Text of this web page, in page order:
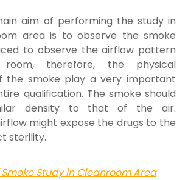
aim of performing the study in
area is to observe the smoke
to observe the airflow pattern
room, therefore, the physical
the smoke play a very important
qualification. The smoke should
density to that of the air.
might expose the drugs to the
sterility.
Study in Cleanroom Area